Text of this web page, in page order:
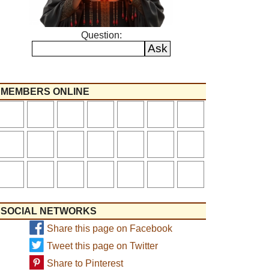
Question:
MEMBERS ONLINE
SOCIAL NETWORKS
Share this page on Facebook
Tweet this page on Twitter
Share to Pinterest